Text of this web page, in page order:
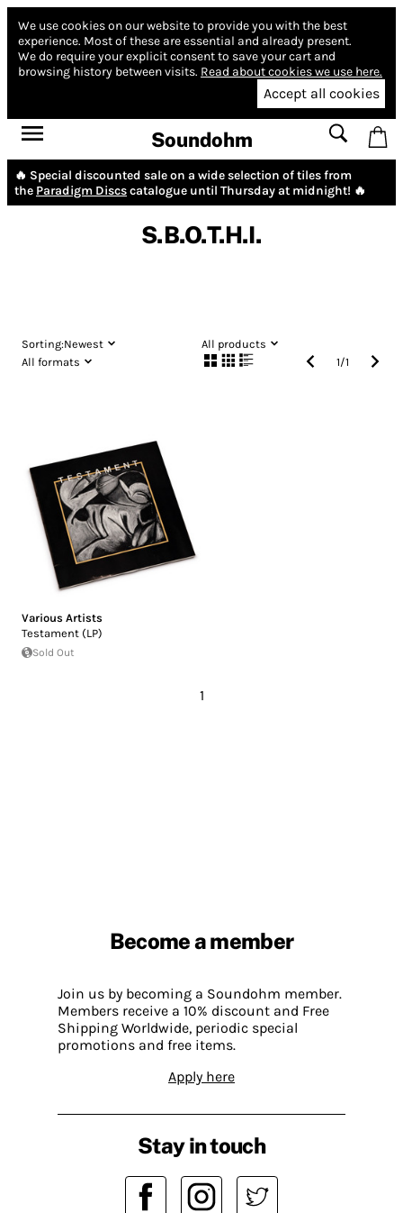
We use cookies on our website to provide you with the best
experience. Most of these are essential and already present.
We do require your explicit consent to save your cart and
browsing history between visits. Read about cookies we use here.
Accept all cookies
Soundohm
🔥 Special discounted sale on a wide selection of tiles from
the Paradigm Discscatalogue until Thursday at midnight! 🔥
S.B.O.T.H.I.
Sorting:Newest
All products
All formats
1/1
Various Artists
Testament (LP)
Sold Out
1
Become a member
Join us by becoming a Soundohm member.
Members receive a 10% discount and Free
Shipping Worldwide, periodic special
promotions and free items.
Apply here
Stay in touch